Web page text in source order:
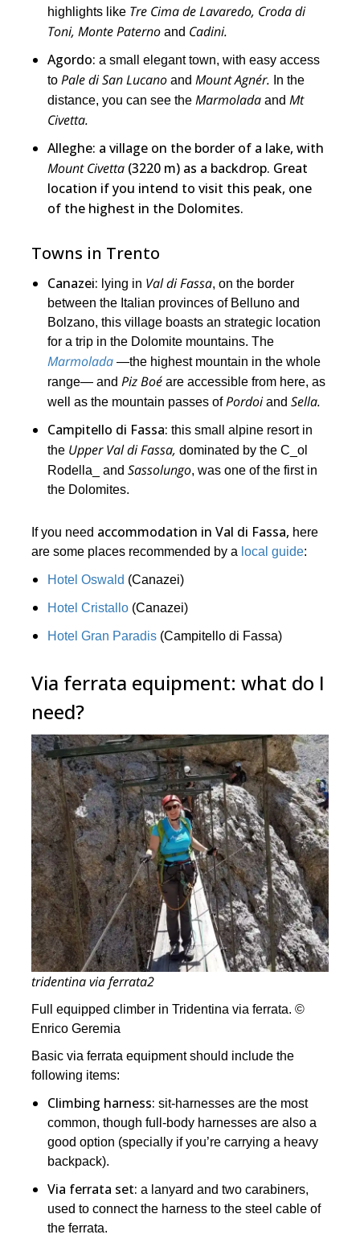
highlights like Tre Cima de Lavaredo, Croda di
Toni, Monte Paterno and Cadini.
Agordo: a small elegant town, with easy access
to Pale di San Lucano and Mount Agnér. In the
distance, you can see the Marmolada and Mt
Civetta.
Alleghe: a village on the border of a lake, with
Mount Civetta (3220 m) as a backdrop. Great
location if you intend to visit this peak, one
of the highest in the Dolomites.
Towns in Trento
Canazei: lying in Val di Fassa, on the border
between the Italian provinces of Belluno and
Bolzano, this village boasts an strategic location
for a trip in the Dolomite mountains. The
Marmolada ―the highest mountain in the whole
range― and Piz Boé are accessible from here, as
well as the mountain passes ofPordoiandSella.
Campitello di Fassa: this small alpine resort in
the Upper Val di Fassa, dominated by the C_ol
Rodella_ andSassolungo, was one of the first in
the Dolomites.
If you need accommodation in Val di Fassa, here
are some places recommended by a local guide:
Hotel Oswald (Canazei)
Hotel Cristallo (Canazei)
Hotel Gran Paradis (Campitello di Fassa)
Via ferrata equipment: what do I
need?
tridentina via ferrata2
Full equipped climber in Tridentina via ferrata. ©
Enrico Geremia
Basic via ferrata equipment should include the
following items:
Climbing harness: sit-harnesses are the most
common, though full-body harnesses are also a
good option (specially if you’re carrying a heavy
backpack).
Via ferrata set: a lanyard and two carabiners,
used to connect the harness to the steel cable of
the ferrata.